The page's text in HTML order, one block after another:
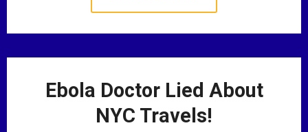
Ebola Doctor Lied About
NYC Travels!